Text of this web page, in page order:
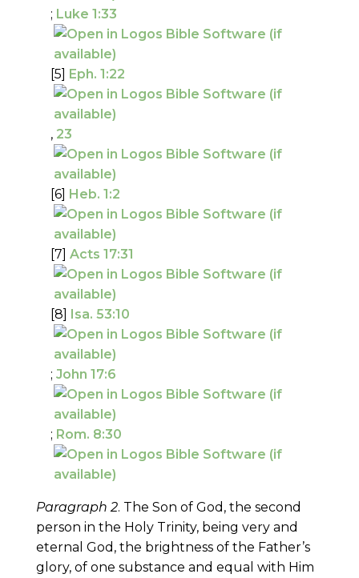
; Luke 1:33
[5] Eph. 1:22
, 23
[6] Heb. 1:2
[7] Acts 17:31
[8] Isa. 53:10
; John 17:6
; Rom. 8:30
Paragraph 2. The Son of God, the second
person in the Holy Trinity, being very and
eternal God, the brightness of the Father’s
glory, of one substance and equal with Him